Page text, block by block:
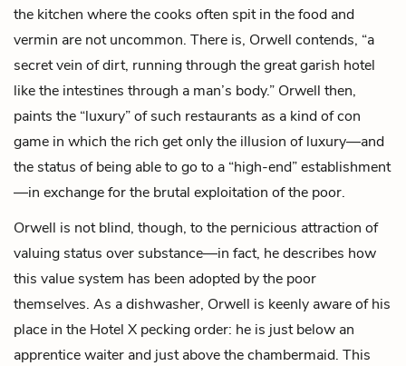
the kitchen where the cooks often spit in the food and
vermin are not uncommon. There is, Orwell contends, “a
secret vein of dirt, running through the great garish hotel
like the intestines through a man’s body.” Orwell then,
paints the “luxury” of such restaurants as a kind of con
game in which the rich get only the illusion of luxury—and
the status of being able to go to a “high-end” establishment
—in exchange for the brutal exploitation of the poor.
Orwell is not blind, though, to the pernicious attraction of
valuing status over substance—in fact, he describes how
this value system has been adopted by the poor
themselves. As a dishwasher, Orwell is keenly aware of his
place in the Hotel X pecking order: he is just below an
apprentice waiter and just above the chambermaid. This